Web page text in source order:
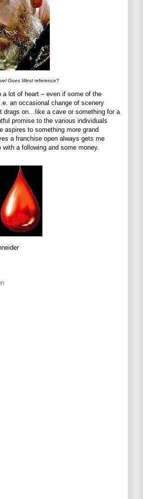
Goes Westreference?
lot of heart – even if some of the
an occasional change of scenery
drags on…like a cave or something for a
promise to the various individuals
aspires to something more grand
a franchise open always gets me
a following and some money.